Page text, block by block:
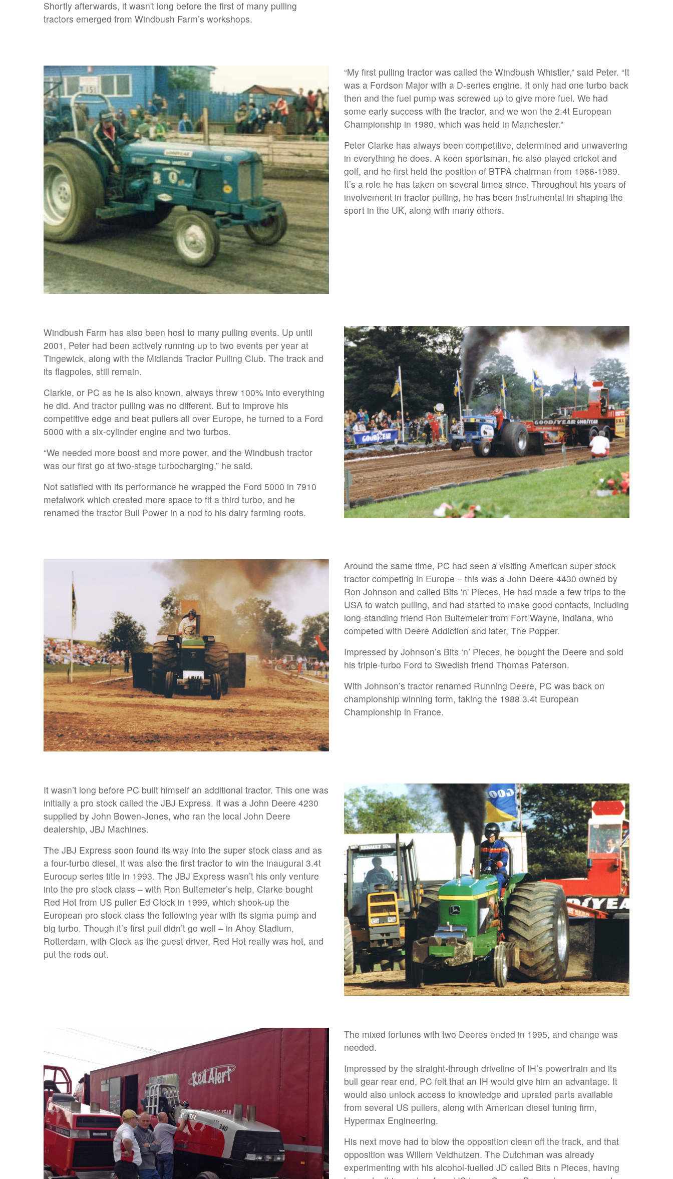
Shortly afterwards, it wasn't long before the first of many pulling
tractors emerged from Windbush Farm’s workshops.
“My first pulling tractor was called the Windbush Whistler,” said Peter. “It
was a Fordson Major with a D-series engine. It only had one turbo back
then and the fuel pump was screwed up to give more fuel. We had
some early success with the tractor, and we won the 2.4t European
Championship in 1980, which was held in Manchester.”
Peter Clarke has always been competitive, determined and unwavering
in everything he does. A keen sportsman, he also played cricket and
golf, and he first held the position of BTPA chairman from 1986-1989.
It’s a role he has taken on several times since. Throughout his years of
involvement in tractor pulling, he has been instrumental in shaping the
sport in the UK, along with many others.
Windbush Farm has also been host to many pulling events. Up until
2001, Peter had been actively running up to two events per year at
Tingewick, along with the Midlands Tractor Pulling Club. The track and
its flagpoles, still remain.
Clarkie, or PC as he is also known, always threw 100% into everything
he did. And tractor pulling was no different. But to improve his
competitive edge and beat pullers all over Europe, he turned to a Ford
5000 with a six-cylinder engine and two turbos.
“We needed more boost and more power, and the Windbush tractor
was our first go at two-stage turbocharging,” he said.
Not satisfied with its performance he wrapped the Ford 5000 in 7910
metalwork which created more space to fit a third turbo, and he
renamed the tractor Bull Power in a nod to his dairy farming roots.
Around the same time, PC had seen a visiting American super stock
tractor competing in Europe – this was a John Deere 4430 owned by
Ron Johnson and called Bits 'n' Pieces. He had made a few trips to the
USA to watch pulling, and had started to make good contacts, including
long-standing friend Ron Bultemeier from Fort Wayne, Indiana, who
competed with Deere Addiction and later, The Popper.
Impressed by Johnson’s Bits ‘n’ Pieces, he bought the Deere and sold
his triple-turbo Ford to Swedish friend Thomas Paterson.
With Johnson’s tractor renamed Running Deere, PC was back on
championship winning form, taking the 1988 3.4t European
Championship in France.
It wasn’t long before PC built himself an additional tractor. This one was
initially a pro stock called the JBJ Express. It was a John Deere 4230
supplied by John Bowen-Jones, who ran the local John Deere
dealership, JBJ Machines.
The JBJ Express soon found its way into the super stock class and as
a four-turbo diesel, it was also the first tractor to win the inaugural 3.4t
Eurocup series title in 1993. The JBJ Express wasn’t his only venture
into the pro stock class – with Ron Bultemeier’s help, Clarke bought
Red Hot from US puller Ed Clock in 1999, which shook-up the
European pro stock class the following year with its sigma pump and
big turbo. Though it’s first pull didn’t go well – in Ahoy Stadium,
Rotterdam, with Clock as the guest driver, Red Hot really was hot, and
put the rods out.
The mixed fortunes with two Deeres ended in 1995, and change was
needed.
Impressed by the straight-through driveline of IH’s powertrain and its
bull gear rear end, PC felt that an IH would give him an advantage. It
would also unlock access to knowledge and uprated parts available
from several US pullers, along with American diesel tuning firm,
Hypermax Engineering.
His next move had to blow the opposition clean off the track, and that
opposition was Willem Veldhuizen. The Dutchman was already
experimenting with his alcohol-fuelled JD called Bits n Pieces, having